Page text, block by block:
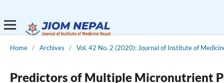
Home / Archives / Vol. 42 No. 2 (2020): Journal of Institute of
Predictors of Multiple Micronutrient